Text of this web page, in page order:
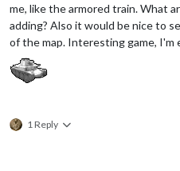
me, like the armored train. What
adding? Also it would be nice to
of the map. Interesting game, I'm
1 Reply